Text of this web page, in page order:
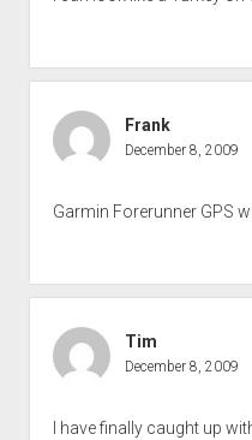
Frank
December 8, 2009
Garmin Forerunner GPS
Tim
December 8, 2009
I have finally caught up